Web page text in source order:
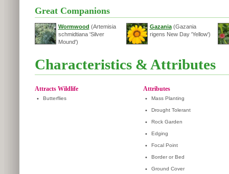
Great Companions
Wormwood (Artemisia
schmidtiana 'Silver
Mound')
Gazania(Gazania
rigens New Day 'Yellow')
Characteristics & Attributes
Attracts Wildlife
• Butterflies
Attributes
• Mass Planting
• Drought Tolerant
• Rock Garden
• Edging
• Focal Point
• Border or Bed
• Ground Cover